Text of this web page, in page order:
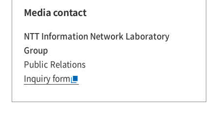
Media contact
NTT Information Network Laboratory
Group
Public Relations
Inquiry form